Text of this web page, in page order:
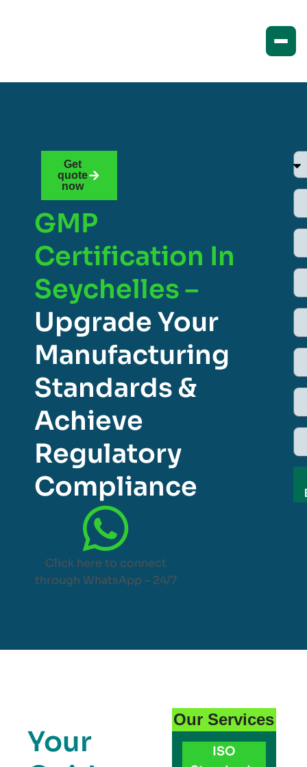
Get
quote
now
GMP
Certification In
Seychelles –
Upgrade Your
Manufacturing
Standards &
Achieve
Regulatory
Compliance
Click here to connect
through WhatsApp – 24/7
Your
Our Services
ISO